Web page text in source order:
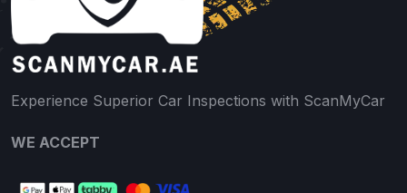
Experience Superior Car Inspections with ScanMyCar
WE ACCEPT